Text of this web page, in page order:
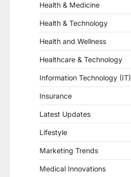
Health & Medicine
Health & Technology
Health and Wellness
Healthcare & Technology
Information Technology (IT)
Insurance
Latest Updates
Lifestyle
Marketing Trends
Medical Innovations